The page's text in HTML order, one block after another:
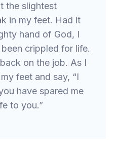
the slightest
in my feet. Had it
hand of God, I
crippled for life.
on the job. As I
feet and say, “I
have spared me
to you.”